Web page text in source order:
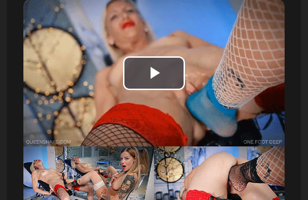
Play
Video